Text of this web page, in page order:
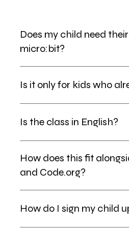
Does my child need
micro:bit?
for every session.
Is it only for kids who
beginners build something on
Is the class in English?
support, so kids absorb tech
How does this fit
and Code.org?
together as one bilingual
How do I sign my child